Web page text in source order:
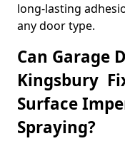
long-lasting
any door type.
Can Garage
Kingsbury
Surface
Spraying?